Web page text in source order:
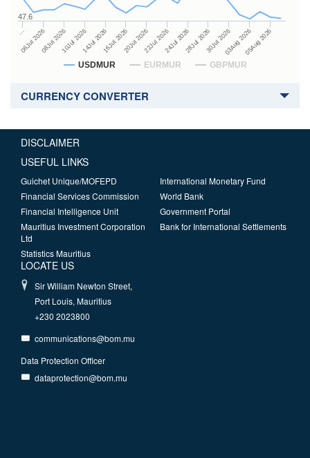
USDMUR EURMUR GBPMUR
…
06Jul 202608Jul 202610Jul 202614Jul 202616Jul 202620Jul 202622Jul 202624Jul 202628Jul 202630Jul 202603Aug 202605Aug 2026
47.6
CURRENCY CONVERTER
DISCLAIMER
USEFUL LINKS
Guichet Unique/MOFEPD
Financial Services Commission
Financial Intelligence Unit
Mauritius Investment Corporation
Ltd
Statistics Mauritius
International Monetary Fund
World Bank
Government Portal
Bank for International Settlements
LOCATE US
Sir William Newton Street,
Port Louis, Mauritius
+230 2023800
communications@bom.mu
Data Protection Officer
dataprotection@bom.mu